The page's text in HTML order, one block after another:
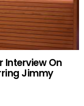
Interview On
Jimmy